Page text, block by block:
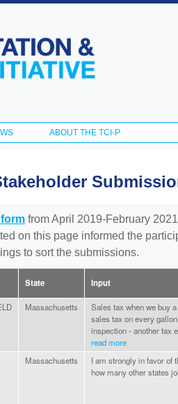
Skip to
content
ABOUT THE TCI-P
from April 2019-February
on this page informed the
to sort the submissions.
State Input
Massachusetts
Sales tax when we buy
sales tax on every
inspection - another tax
read more
Massachusetts
I am strongly in favor of
how many other states